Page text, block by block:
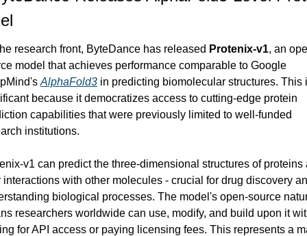
research front, ByteDance has released Protenix-v1, an
model that achieves performance comparable to Google
AlphaFold3 in predicting biomolecular structures. This
because it democratizes access to cutting-edge protein
capabilities that were previously limited to well-funded
institutions.
v1 can predict the three-dimensional structures of proteins
interactions with other molecules - crucial for drug discovery
biological processes. The model's open-source
researchers worldwide can use, modify, and build upon it
for API access or paying licensing fees. This represents a